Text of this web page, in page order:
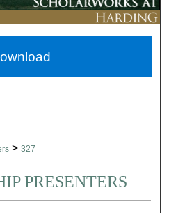
Network™
> 327
PRESENTERS